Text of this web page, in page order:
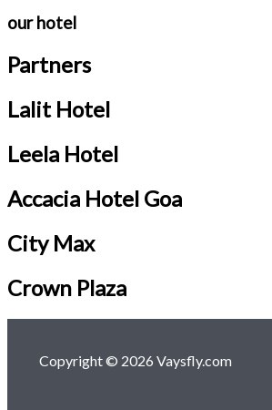
our hotel
Partners
Lalit Hotel
Leela Hotel
Accacia Hotel Goa
City Max
Crown Plaza
Copyright © 2026 Vaysfly.com